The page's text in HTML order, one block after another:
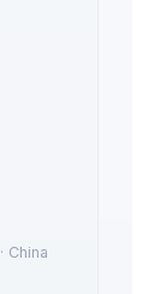
· China